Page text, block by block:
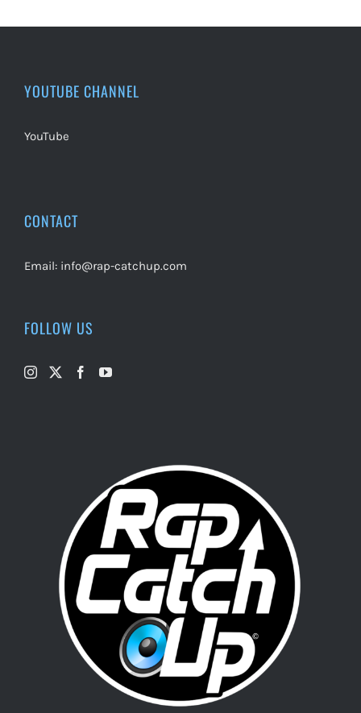
YOUTUBE CHANNEL
YouTube
CONTACT
Email: info@rap-catchup.com
FOLLOW US